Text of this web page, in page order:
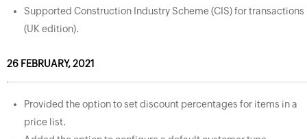
Supported Construction Industry Scheme (CIS) for transactions
(UK edition).
26 FEBRUARY, 2021
Provided the option to set discount percentages for items in a
price list.